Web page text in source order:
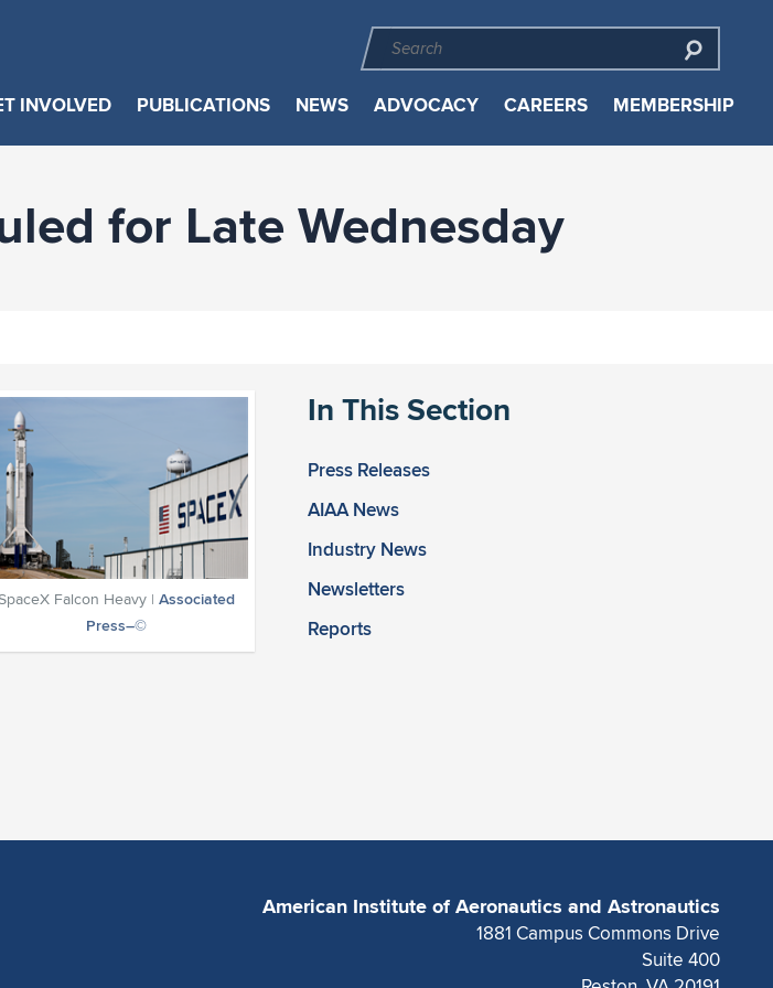
INVOLVED PUBLICATIONS NEWS ADVOCACY CAREERS MEMBERSHIP
for Late Wednesday
In This Section
Press Releases
AIAA News
Industry News
Newsletters
Reports
Falcon Heavy |Associated
Press–©
American Institute of Aeronautics and Astronautics
1881 Campus Commons Drive
Suite 400